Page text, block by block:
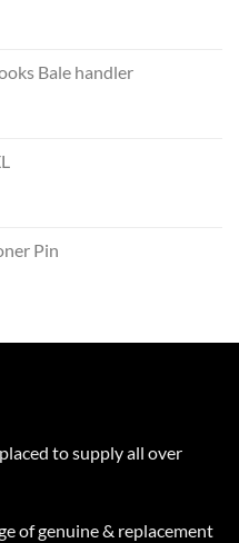
Bale handler
Pin
to supply all over
of genuine & replacement